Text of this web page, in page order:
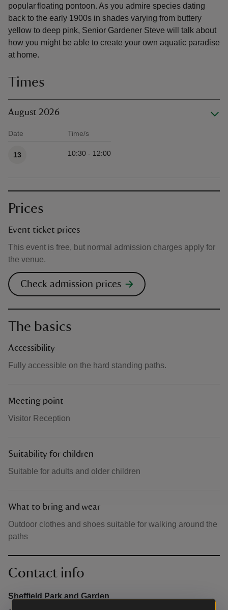
popular floating pontoon. As you admire species dating
back to the early 1900s in shades varying from buttery
yellow to deep pink, Senior Gardener Steve will talk about
how you might be able to create your own aquatic paradise
at home.
Times
August 2026
Date Time/s
13 10:30 - 12:00
Prices
Event ticket prices
This event is free, but normal admission charges apply for
the venue.
Check admission prices
The basics
Accessibility
Fully accessible on the hard standing paths.
Meeting point
Visitor Reception
Suitability for children
Suitable for adults and older children
What to bring and wear
Outdoor clothes and shoes suitable for walking around the
paths
Contact info
Sheffield Park and Garden